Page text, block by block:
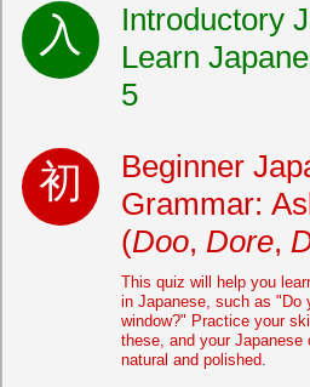
Introductory
Learn
5
Beginner
Grammar:
(Doo, Dore,
This quiz will help you
in Japanese, such as "Do
window?" Practice your
these, and your Japanese
natural and polished.